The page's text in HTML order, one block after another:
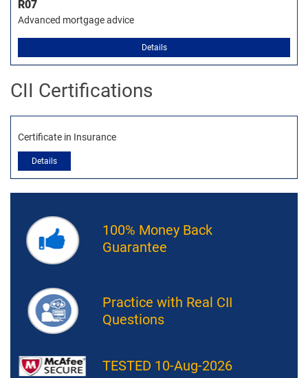
R07
Advanced mortgage advice
Details
CII Certifications
Certificate in Insurance
Details
100% Money Back
Guarantee
Practice with Real CII
Questions
TESTED 10-Aug-2026